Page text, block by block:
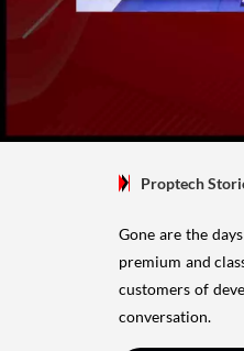
Proptech
Gone are the
premium and
customers of
conversation.